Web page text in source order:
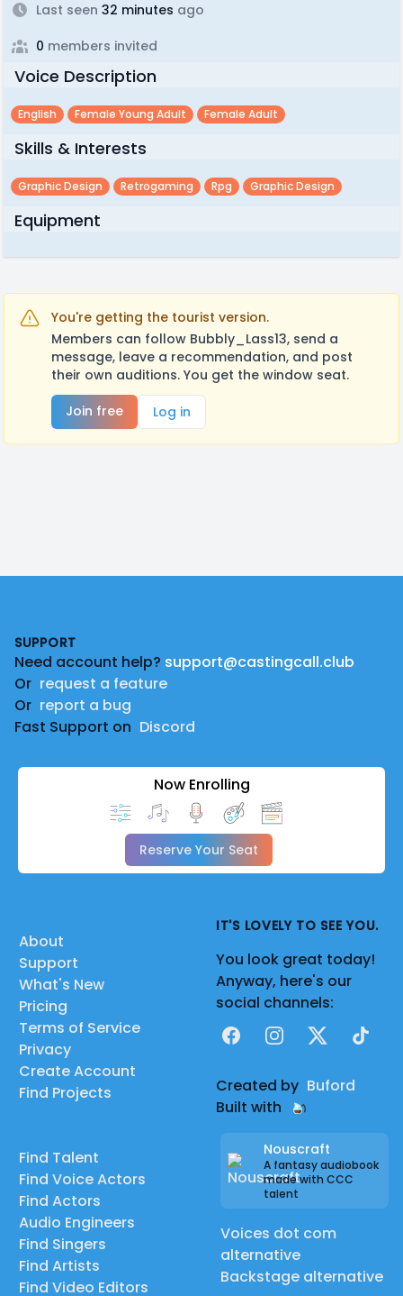
Last seen 32 minutes ago
0 members invited
Voice Description
English Female Young Adult Female Adult
Skills & Interests
Graphic Design Retrogaming Rpg Graphic Design
Equipment
You're getting the tourist version.
Members can follow Bubbly_Lass13, send a
message, leave a recommendation, and post
their own auditions. You get the window seat.
Join free
Log in
SUPPORT
Need account help? support@castingcall.club
Or request a feature
Or report a bug
Fast Support on Discord
Now Enrolling
Reserve Your Seat
About
Support
What's New
Pricing
Terms of Service
Privacy
Create Account
Find Projects
Find Talent
Find Voice Actors
Find Actors
Audio Engineers
Find Singers
Find Artists
Find Video Editors
IT'S LOVELY TO SEE YOU.
You look great today!
Anyway, here's our
social channels:
FacebookInstagram
X TikTok
Created by Buford
Built with
Nouscraft
A fantasy audiobook
made with CCC
talent
Voices dot com
alternative
Backstage alternative